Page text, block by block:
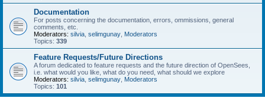
Documentation
For posts concerning the documentation, errors, ommissions, general
comments, etc.
Moderators: silvia selimgunay Moderators
Topics: 339
Feature Requests/Future Directions
A forum dedicated to feature requests and the future direction of OpenSees,
i.e. what would you like, what do you need, what should we explore
Moderators: silvia selimgunay Moderators
Topics: 101